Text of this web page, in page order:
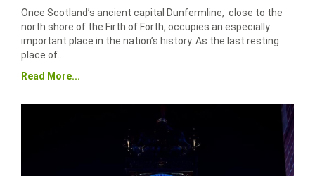
Once Scotland’s ancient capital Dunfermline, close to the
north shore of the Firth of Forth, occupies an especially
important place in the nation’s history. As the last resting
place of…
Read More...